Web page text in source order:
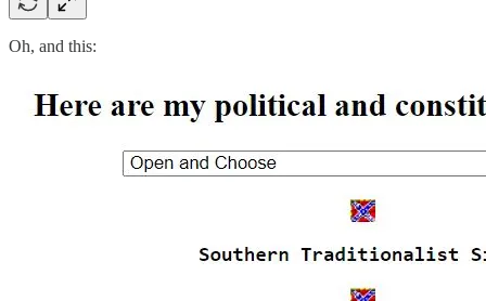
Oh, and this: